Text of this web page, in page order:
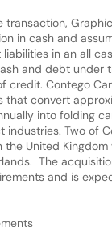
transaction,
in cash and
liabilities in an all
and debt under
credit. Contego
that convert
into folding
Two of
United
The
and is